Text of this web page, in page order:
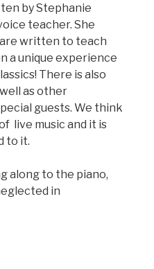
by Stephanie
teacher. She
written to teach
a unique experience
There is also
as other
guests. We think
live music and it is
to it.
along to the piano,
in